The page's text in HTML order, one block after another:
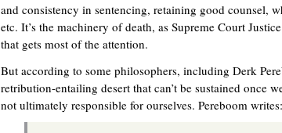
and consistency in sentencing, retaining good counsel,
etc. It’s the machinery of death, as Supreme Court
that gets most of the attention.
But according to some philosophers, including Derk
retribution-entailing desert that can’t be sustained once
not ultimately responsible for ourselves. Pereboom writes: